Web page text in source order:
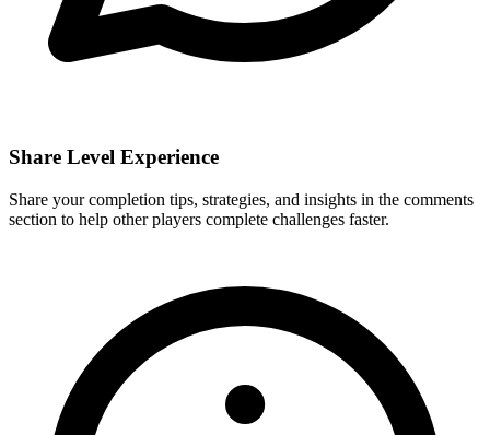
Share Level Experience
Share your completion tips, strategies, and insights in the comments
section to help other players complete challenges faster.